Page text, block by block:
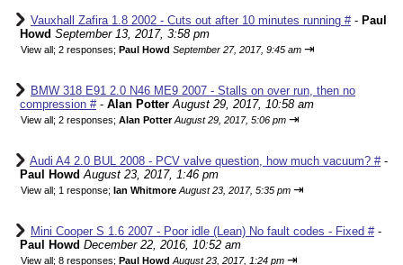
Vauxhall Zafira 1.8 2002 - Cuts out after 10 minutes running #- Paul
Howd September 13, 2017, 3:58 pm
View all; 2 responses; Paul Howd September 27, 2017, 9:45 am ⇥
BMW 318 E91 2.0 N46 ME9 2007 - Stalls on over run, then no
compression #- Alan Potter August 29, 2017, 10:58 am
View all; 2 responses; Alan Potter August 29, 2017, 5:06 pm ⇥
Audi A4 2.0 BUL 2008 - PCV valve question, how much vacuum? #-
Paul Howd August 23, 2017, 1:46 pm
View all; 1 response; Ian Whitmore August 23, 2017, 5:35 pm ⇥
Mini Cooper S 1.6 2007 - Poor idle (Lean) No fault codes - Fixed #-
Paul Howd December 22, 2016, 10:52 am
View all; 8 responses; Paul Howd August 23, 2017, 1:24 pm ⇥